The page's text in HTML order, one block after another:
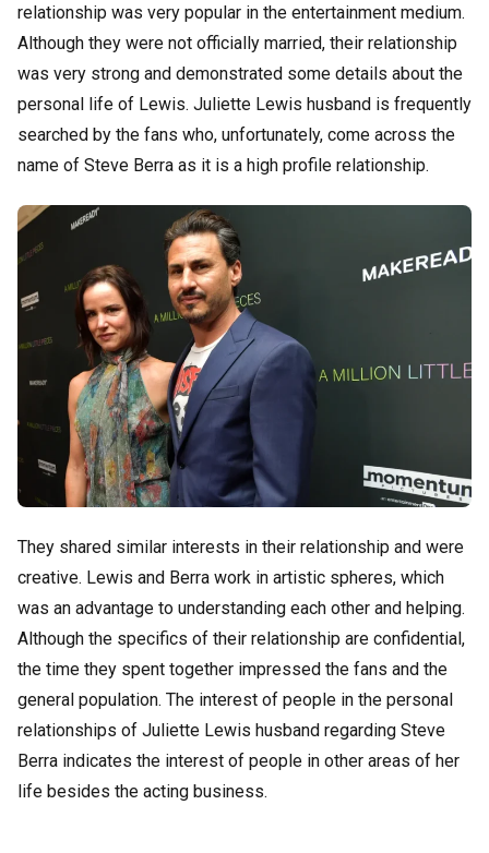
relationship was very popular in the entertainment medium.
Although they were not officially married, their relationship
was very strong and demonstrated some details about the
personal life of Lewis. Juliette Lewis husband is frequently
searched by the fans who, unfortunately, come across the
name of Steve Berra as it is a high profile relationship.
They shared similar interests in their relationship and were
creative. Lewis and Berra work in artistic spheres, which
was an advantage to understanding each other and helping.
Although the specifics of their relationship are confidential,
the time they spent together impressed the fans and the
general population. The interest of people in the personal
relationships of Juliette Lewis husband regarding Steve
Berra indicates the interest of people in other areas of her
life besides the acting business.